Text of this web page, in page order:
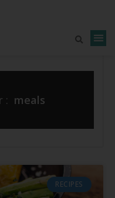
: meals
RECIPES